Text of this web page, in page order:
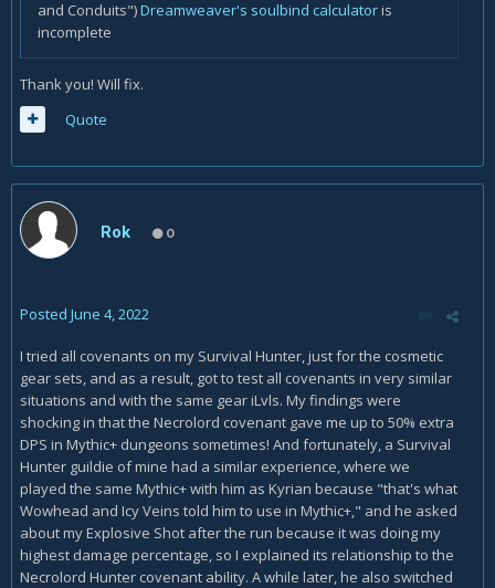
and Conduits")Dreamweaver's soulbind calculatoris
incomplete
Thank you! Will fix.
Quote
Rok 0
Posted June 4, 2022
I tried all covenants on my Survival Hunter, just for the cosmetic
gear sets, and as a result, got to test all covenants in very similar
situations and with the same gear iLvls. My findings were
shocking in that the Necrolord covenant gave me up to 50% extra
DPS in Mythic+ dungeons sometimes! And fortunately, a Survival
Hunter guildie of mine had a similar experience, where we
played the same Mythic+ with him as Kyrian because "that's what
Wowhead and Icy Veins told him to use in Mythic+," and he asked
about my Explosive Shot after the run because it was doing my
highest damage percentage, so I explained its relationship to the
Necrolord Hunter covenant ability. A while later, he also switched